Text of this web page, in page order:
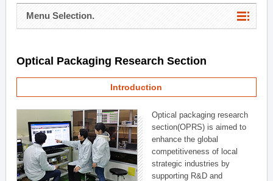
Menu Selection.
Optical Packaging Research Section
Introduction
Optical packaging research
section(OPRS) is aimed to
enhance the global
competitiveness of local
strategic industries by
supporting R&D and